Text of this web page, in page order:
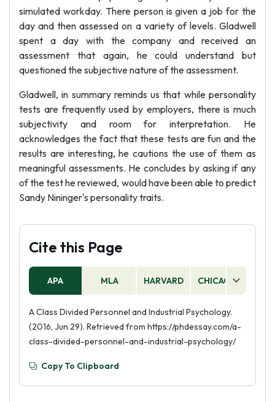
simulated workday. There person is given a job for the
day and then assessed on a variety of levels. Gladwell
spent a day with the company and received an
assessment that again, he could understand but
questioned the subjective nature of the assessment.
Gladwell, in summary reminds us that while personality
tests are frequently used by employers, there is much
subjectivity and room for interpretation. He
acknowledges the fact that these tests are fun and the
results are interesting, he cautions the use of them as
meaningful assessments. He concludes by asking if any
of the test he reviewed, would have been able to predict
Sandy Nininger's personality traits.
Cite this Page
APA MLA HARVARD CHICAGO
A Class Divided Personnel and Industrial Psychology.
(2016, Jun 29). Retrieved from https://phdessay.com/a-
class-divided-personnel-and-industrial-psychology/
Copy To Clipboard